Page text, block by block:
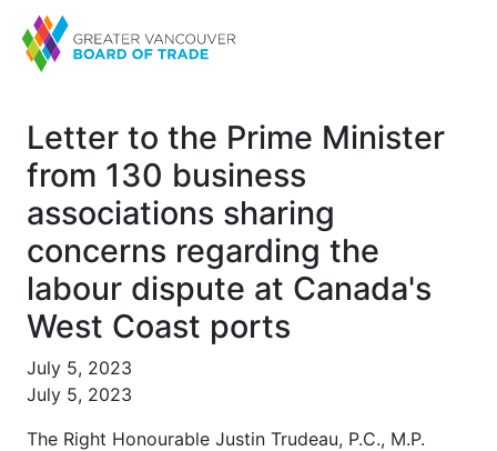
Letter to the Prime Minister
from 130 business
associations sharing
concerns regarding the
labour dispute at Canada's
West Coast ports
July 5, 2023
July 5, 2023
The Right Honourable Justin Trudeau, P.C., M.P.